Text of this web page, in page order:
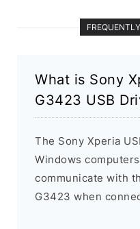
What is Sony
G3423 USB
The Sony Xperia
Windows
communicate with
G3423 when